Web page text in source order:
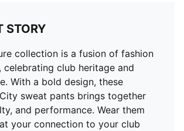
STORY
collection is a fusion of fashion
club heritage and
With a bold design, these
sweat pants brings together
and performance. Wear them
your connection to your club